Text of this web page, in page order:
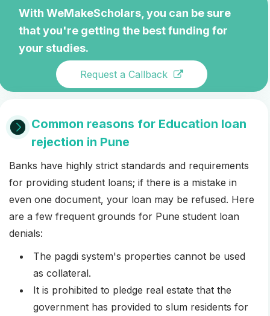
If the property is new then a commencement
certificate (CC) will be required
With WeMakeScholars, you can be sure
that you're getting the best funding for
your studies.
Request a Callback
Common reasons for Education loan
rejection in Pune
Banks have highly strict standards and requirements
for providing student loans; if there is a mistake in
even one document, your loan may be refused. Here
are a few frequent grounds for Pune student loan
denials:
The pagdi system's properties cannot be used
as collateral.
It is prohibited to pledge real estate that the
government has provided to slum residents for